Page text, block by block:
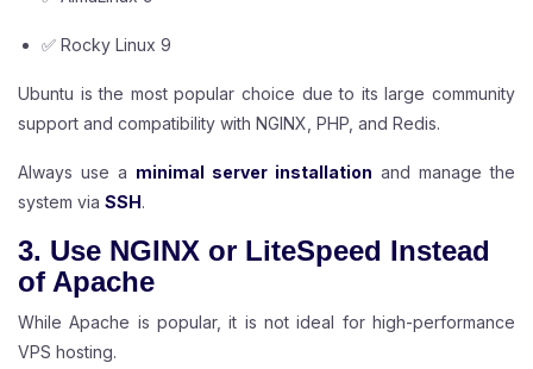
✅ Rocky Linux 9
Ubuntu is the most popular choice due to its large community
support and compatibility with NGINX, PHP, and Redis.
Always use a minimal server installation and manage the
system via SSH.
3. Use NGINX or LiteSpeed Instead
of Apache
While Apache is popular, it is not ideal for high-performance
VPS hosting.